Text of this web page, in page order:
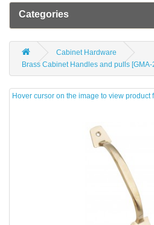
Categories
Cabinet Hardware
Brass Cabinet Handles and pulls [GMA-
Hover cursor on the image to view product